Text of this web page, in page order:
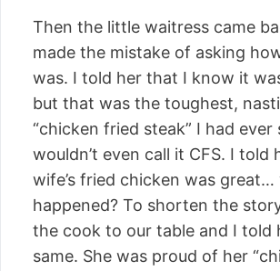
Then the little waitress came
made the mistake of asking
was. I told her that I know it
but that was the toughest,
“chicken fried steak” I had ever
wouldn’t even call it CFS. I told
wife’s fried chicken was great…
happened? To shorten the
the cook to our table and I told
same. She was proud of her